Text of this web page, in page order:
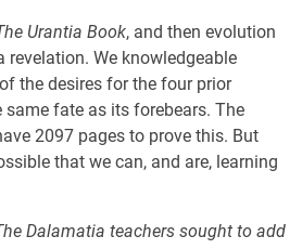
Urantia Book, and then evolution
revelation. We knowledgeable
the desires for the four prior
fate as its forebears. The
2097 pages to prove this. But
that we can, and are, learning
Dalamatia teachers sought to add